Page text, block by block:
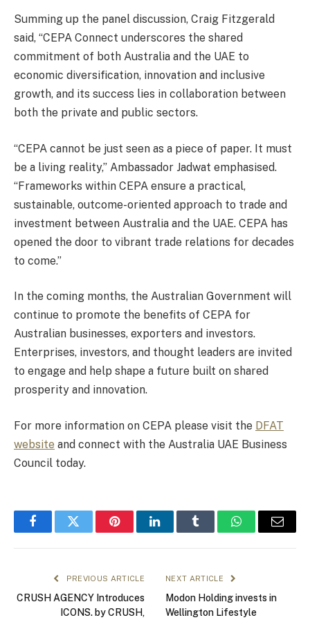
Summing up the panel discussion, Craig Fitzgerald
said, “CEPA Connect underscores the shared
commitment of both Australia and the UAE to
economic diversification, innovation and inclusive
growth, and its success lies in collaboration between
both the private and public sectors.
“CEPA cannot be just seen as a piece of paper. It must
be a living reality,” Ambassador Jadwat emphasised.
“Frameworks within CEPA ensure a practical,
sustainable, outcome-oriented approach to trade and
investment between Australia and the UAE. CEPA has
opened the door to vibrant trade relations for decades
to come.”
In the coming months, the Australian Government will
continue to promote the benefits of CEPA for
Australian businesses, exporters and investors.
Enterprises, investors, and thought leaders are invited
to engage and help shape a future built on shared
prosperity and innovation.
For more information on CEPA please visit the DFAT
website and connect with the Australia UAE Business
Council today.
FacebookTwitter PinterestLinkedInTumblr WhatsAppEmail
PREVIOUS ARTICLE
CRUSH AGENCY Introduces
ICONS. by CRUSH,
NEXT ARTICLE
Modon Holding invests in
Wellington Lifestyle